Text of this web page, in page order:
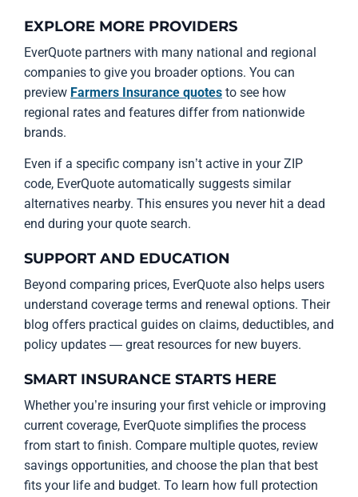
EXPLORE MORE PROVIDERS
EverQuote partners with many national and regional
companies to give you broader options. You can
preview Farmers Insurance quotes to see how
regional rates and features differ from nationwide
brands.
Even if a specific company isn’t active in your ZIP
code, EverQuote automatically suggests similar
alternatives nearby. This ensures you never hit a dead
end during your quote search.
SUPPORT AND EDUCATION
Beyond comparing prices, EverQuote also helps users
understand coverage terms and renewal options. Their
blog offers practical guides on claims, deductibles, and
policy updates — great resources for new buyers.
SMART INSURANCE STARTS HERE
Whether you’re insuring your first vehicle or improving
current coverage, EverQuote simplifies the process
from start to finish. Compare multiple quotes, review
savings opportunities, and choose the plan that best
fits your life and budget. To learn how full protection